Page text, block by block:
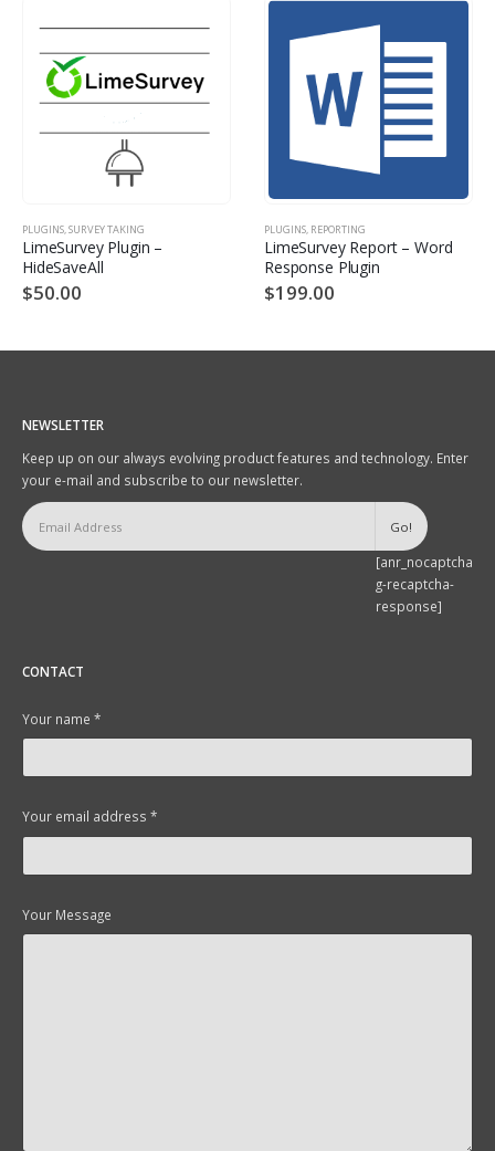
PLUGINS SURVEY TAKING
LimeSurvey Plugin –
HideSaveAll
$50.00
PLUGINS REPORTING
LimeSurvey Report – Word
Response Plugin
$199.00
NEWSLETTER
Keep up on our always evolving product features and technology. Enter
your e-mail and subscribe to our newsletter.
[anr_nocaptcha
g-recaptcha-
response]
CONTACT
Your name *
Your email address *
Your Message